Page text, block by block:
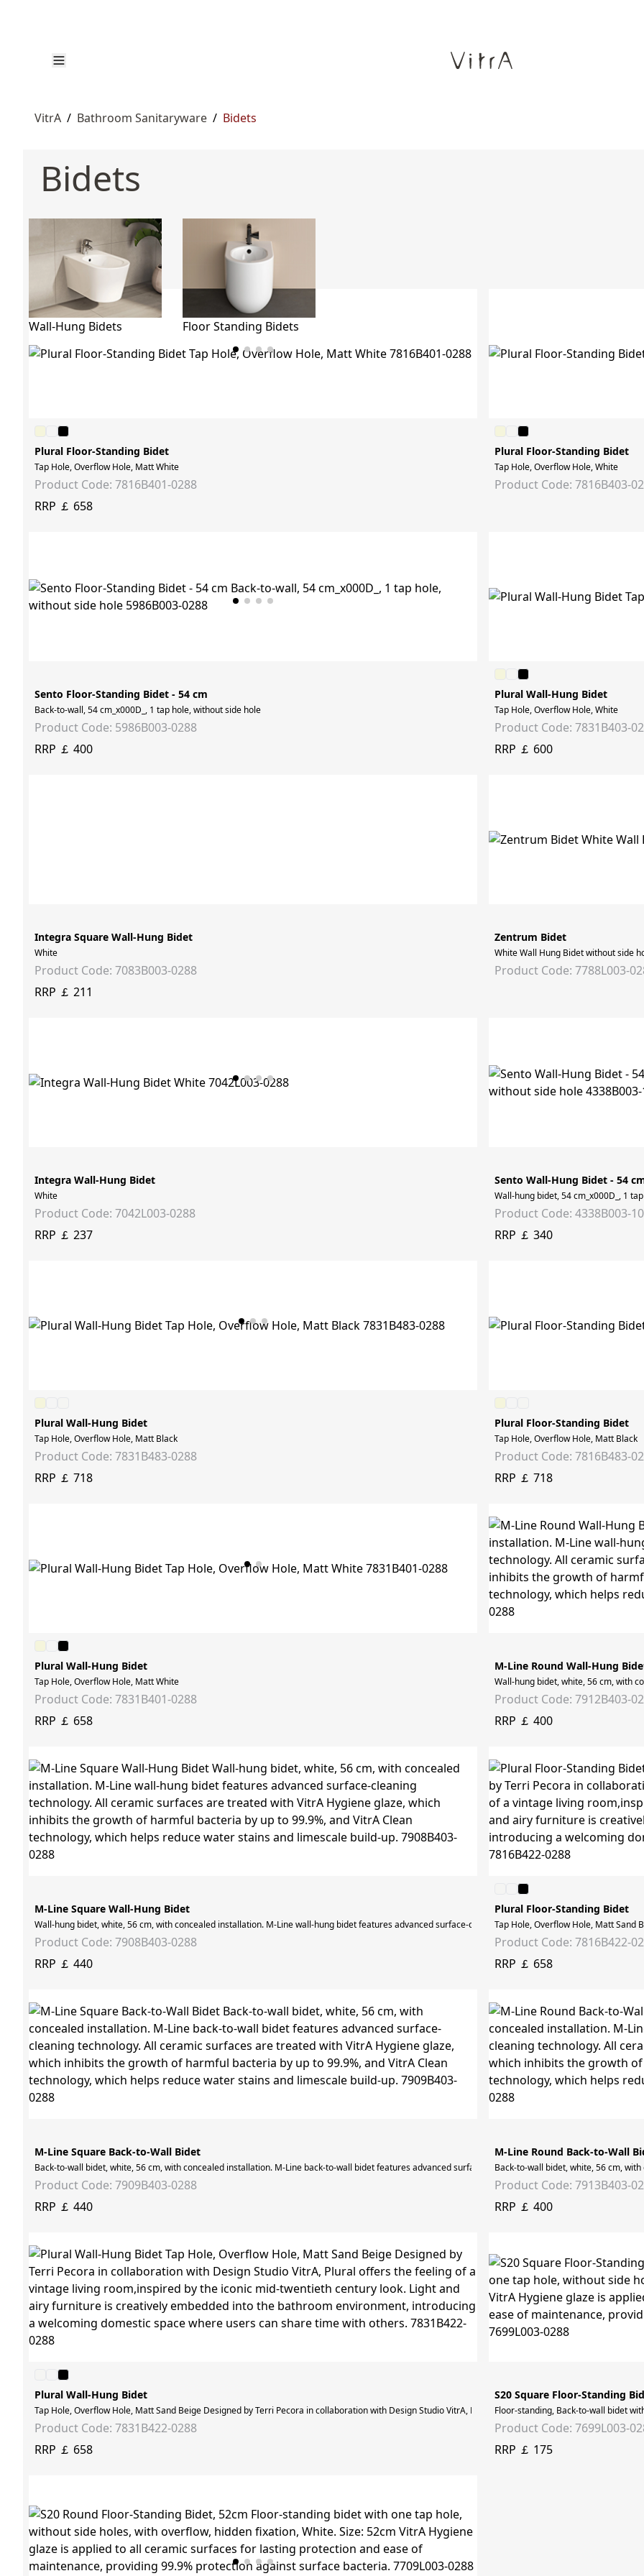
VitrA / Bathroom Sanitaryware / Bidets
Bidets
Wall-Hung Bidets Floor Standing Bidets
Plural Floor-Standing Bidet
Tap Hole, Overflow Hole, Matt White
Product Code: 7816B401-0288
RRP ￡ 658
Plural Floor-Standing Bidet
Tap Hole, Overflow Hole, White
Product Code: 7816B403-
Sento Floor-Standing Bidet - 54 cm
Back-to-wall, 54 cm_x000D_, 1 tap hole, without side hole
Product Code: 5986B003-0288
RRP ￡ 400
Plural Wall-Hung Bidet
Tap Hole, Overflow Hole, White
Product Code: 7831B403-
RRP ￡ 600
Integra Square Wall-Hung Bidet
White
Product Code: 7083B003-0288
RRP ￡ 211
Zentrum Bidet
White Wall Hung Bidet without side
Product Code: 7788L003-
Integra Wall-Hung Bidet
White
Product Code: 7042L003-0288
RRP ￡ 237
Sento Wall-Hung Bidet - 54
Wall-hung bidet, 54 cm_x000D_, 1
Product Code: 4338B003-
RRP ￡ 340
Plural Wall-Hung Bidet
Tap Hole, Overflow Hole, Matt Black
Product Code: 7831B483-0288
RRP ￡ 718
Plural Floor-Standing Bidet
Tap Hole, Overflow Hole, Matt Black
Product Code: 7816B483-
RRP ￡ 718
Plural Wall-Hung Bidet
Tap Hole, Overflow Hole, Matt White
Product Code: 7831B401-0288
RRP ￡ 658
M-Line Round Wall-Hung
Wall-hung bidet, white, 56 cm, with
Product Code: 7912B403-
RRP ￡ 400
M-Line Square Wall-Hung Bidet
Wall-hung bidet, white, 56 cm, with concealed installation. M-Line wall-hung bidet features advanced surface-cleaning technology. All ceramic
Product Code: 7908B403-0288
RRP ￡ 440
Plural Floor-Standing Bidet
Tap Hole, Overflow Hole, Matt
Product Code: 7816B422-
RRP ￡ 658
M-Line Square Back-to-Wall Bidet
Back-to-wall bidet, white, 56 cm, with concealed installation. M-Line back-to-wall bidet features advanced surface-cleaning technology. All ceramic
Product Code: 7909B403-0288
RRP ￡ 440
M-Line Round Back-to-Wall
Back-to-wall bidet, white, 56 cm,
Product Code: 7913B403-
RRP ￡ 400
Plural Wall-Hung Bidet
Tap Hole, Overflow Hole, Matt Sand Beige Designed by Terri Pecora in collaboration with Design Studio VitrA, Plural offers the feeling of a vintage
Product Code: 7831B422-0288
RRP ￡ 658
S20 Square Floor-Standing
Floor-standing, Back-to-wall bidet
Product Code: 7699L003-
RRP ￡ 175